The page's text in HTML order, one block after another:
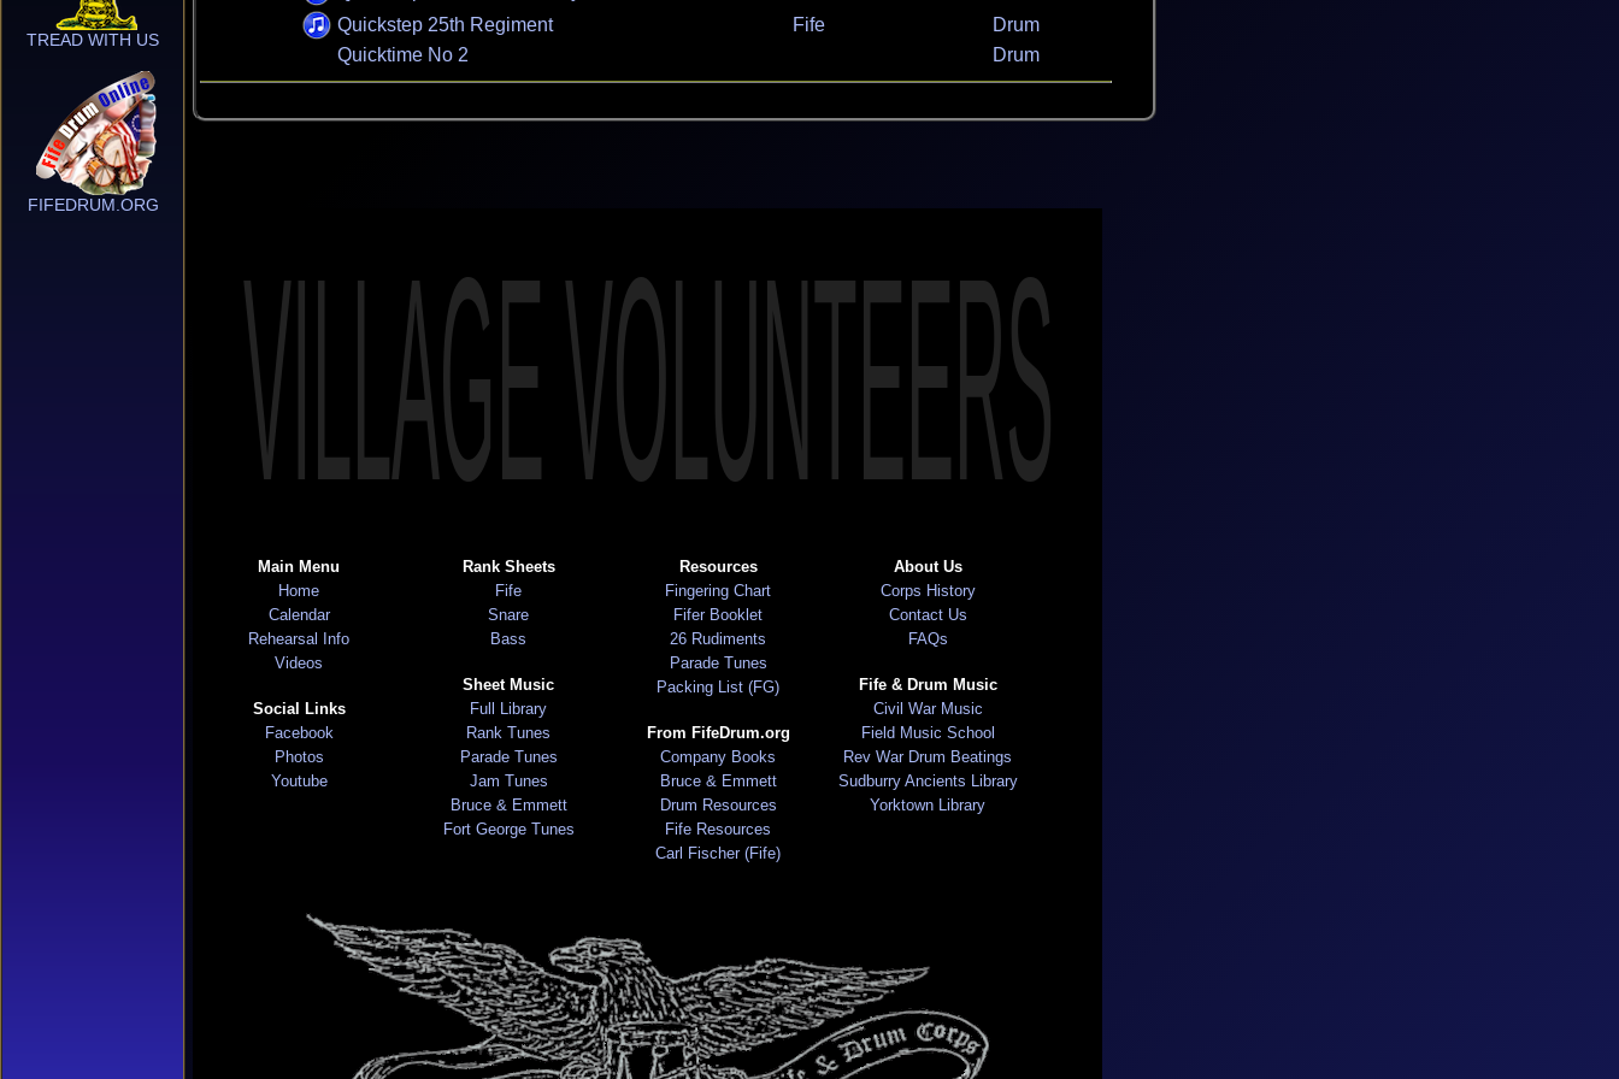
TREAD WITH US
FIFEDRUM.ORG
Quickstep 25th Regiment
Fife
Drum
Quicktime No 2
Drum
VILLAGE VOLUNTEERS
Main Menu
Home
Calendar
Rehearsal Info
Videos
Social Links
Facebook
Photos
Youtube
Rank Sheets
Fife
Snare
Bass
Sheet Music
Full Library
Rank Tunes
Parade Tunes
Jam Tunes
Bruce & Emmett
Fort George Tunes
Resources
Fingering Chart
Fifer Booklet
26 Rudiments
Parade Tunes
Packing List (FG)
From FifeDrum.org
Company Books
Bruce & Emmett
Drum Resources
Fife Resources
Carl Fischer (Fife)
About Us
Corps History
Contact Us
FAQs
Fife & Drum Music
Civil War Music
Field Music School
Rev War Drum Beatings
Sudburry Ancients Library
Yorktown Library